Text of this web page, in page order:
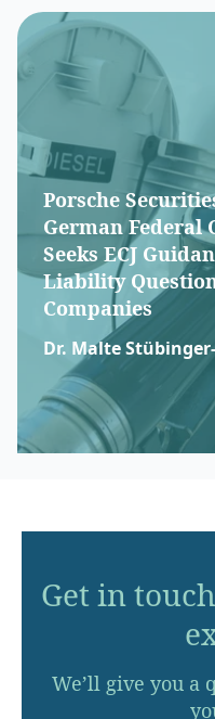
Porsche
German Federal
Seeks ECJ
Liability
Companies
Dr. Malte
Get in
We’ll give you a